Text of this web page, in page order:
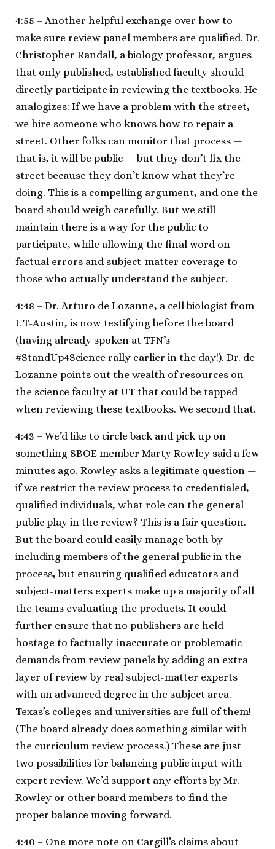
4:55 – Another helpful exchange over how to
make sure review panel members are qualified. Dr.
Christopher Randall, a biology professor, argues
that only published, established faculty should
directly participate in reviewing the textbooks. He
analogizes: If we have a problem with the street,
we hire someone who knows how to repair a
street. Other folks can monitor that process —
that is, it will be public — but they don’t fix the
street because they don’t know what they’re
doing. This is a compelling argument, and one the
board should weigh carefully. But we still
maintain there is a way for the public to
participate, while allowing the final word on
factual errors and subject-matter coverage to
those who actually understand the subject.
4:48 – Dr. Arturo de Lozanne, a cell biologist from
UT-Austin, is now testifying before the board
(having already spoken at TFN’s
#StandUp4Science rally earlier in the day!). Dr. de
Lozanne points out the wealth of resources on
the science faculty at UT that could be tapped
when reviewing these textbooks. We second that.
4:43 – We’d like to circle back and pick up on
something SBOE member Marty Rowley said a few
minutes ago. Rowley asks a legitimate question —
if we restrict the review process to credentialed,
qualified individuals, what role can the general
public play in the review? This is a fair question.
But the board could easily manage both by
including members of the general public in the
process, but ensuring qualified educators and
subject-matters experts make up a majority of all
the teams evaluating the products. It could
further ensure that no publishers are held
hostage to factually-inaccurate or problematic
demands from review panels by adding an extra
layer of review by real subject-matter experts
with an advanced degree in the subject area.
Texas’s colleges and universities are full of them!
(The board already does something similar with
the curriculum review process.) These are just
two possibilities for balancing public input with
expert review. We’d support any efforts by Mr.
Rowley or other board members to find the
proper balance moving forward.
4:40 – One more note on Cargill’s claims about